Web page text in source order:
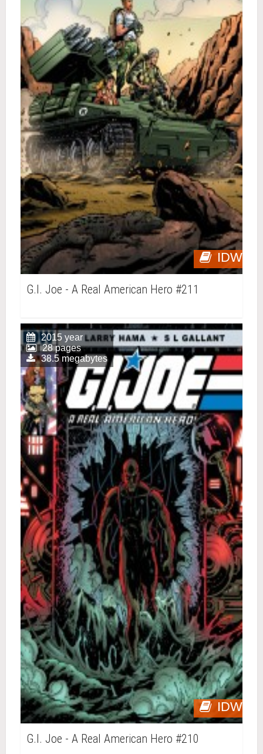
IDW
G.I. Joe - A Real American Hero #211
IDW
2015 year
28 pages
38.5 megabytes
G.I. Joe - A Real American Hero #210